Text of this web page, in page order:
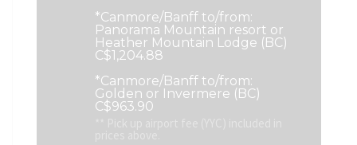
*Canmore/Banff to/from:
Panorama Mountain resort or
Heather Mountain Lodge (BC)
C$1,204.88
*Canmore/Banff to/from:
Golden or Invermere (BC)
C$963.90